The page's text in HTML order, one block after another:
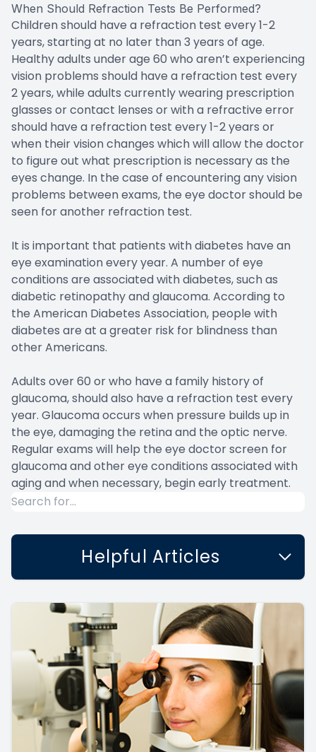
When Should Refraction Tests Be Performed?
Children should have a refraction test every 1-2
years, starting at no later than 3 years of age.
Healthy adults under age 60 who aren’t experiencing
vision problems should have a refraction test every
2 years, while adults currently wearing prescription
glasses or contact lenses or with a refractive error
should have a refraction test every 1-2 years or
when their vision changes which will allow the doctor
to figure out what prescription is necessary as the
eyes change. In the case of encountering any vision
problems between exams, the eye doctor should be
seen for another refraction test.
It is important that patients with diabetes have an
eye examination every year. A number of eye
conditions are associated with diabetes, such as
diabetic retinopathy and glaucoma. According to
the American Diabetes Association, people with
diabetes are at a greater risk for blindness than
other Americans.
Adults over 60 or who have a family history of
glaucoma, should also have a refraction test every
year. Glaucoma occurs when pressure builds up in
the eye, damaging the retina and the optic nerve.
Regular exams will help the eye doctor screen for
glaucoma and other eye conditions associated with
aging and when necessary, begin early treatment.
Helpful Articles